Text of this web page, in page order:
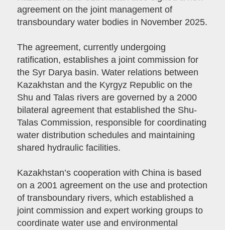
agreement on the joint management of
transboundary water bodies in November 2025.
The agreement, currently undergoing
ratification, establishes a joint commission for
the Syr Darya basin. Water relations between
Kazakhstan and the Kyrgyz Republic on the
Shu and Talas rivers are governed by a 2000
bilateral agreement that established the Shu-
Talas Commission, responsible for coordinating
water distribution schedules and maintaining
shared hydraulic facilities.
Kazakhstan’s cooperation with China is based
on a 2001 agreement on the use and protection
of transboundary rivers, which established a
joint commission and expert working groups to
coordinate water use and environmental